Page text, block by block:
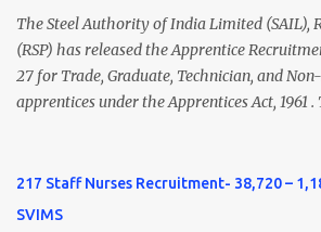
Nursing and M.Sc Nursing Qualified is
view Private Hospital Nursing Salary in
latest Governemnt Nursing Vacancies in
BHU Nursing Vacancy details Latest GNM
The Steel Authority of India Limited (SAIL),
(RSP) has released the Apprentice
27 for Trade, Graduate, Technician, and
apprentices under the Apprentices Act, 1961
India's leading steel plants. Interested
through the NATS portal and attend the
217 Staff Nurses Recruitment- 38,720 –
SVIMS